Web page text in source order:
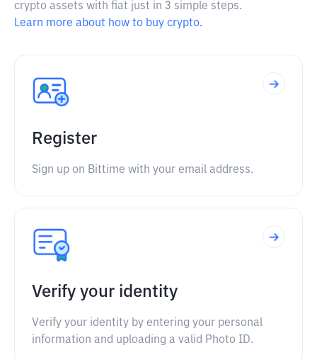
crypto assets with fiat just in 3 simple steps.
Learn more about how to buy crypto.
Register
Sign up on Bittime with your email address.
Verify your identity
Verify your identity by entering your personal
information and uploading a valid Photo ID.